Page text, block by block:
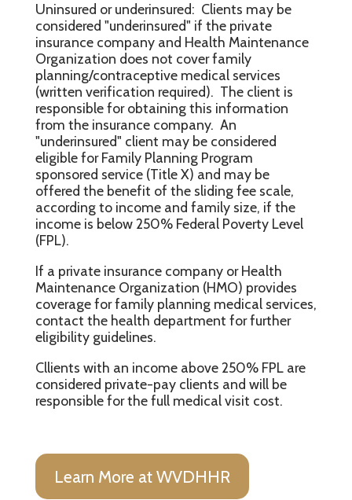
Uninsured or underinsured: Clients may be
considered "underinsured" if the private
insurance company and Health Maintenance
Organization does not cover family
planning/contraceptive medical services
(written verification required). The client is
responsible for obtaining this information
from the insurance company. An
"underinsured" client may be considered
eligible for Family Planning Program
sponsored service (Title X) and may be
offered the benefit of the sliding fee scale,
according to income and family size, if the
income is below 250% Federal Poverty Level
(FPL).
If a private insurance company or Health
Maintenance Organization (HMO) provides
coverage for family planning medical services,
contact the health department for further
eligibility guidelines.
Cllients with an income above 250% FPL are
considered private-pay clients and will be
responsible for the full medical visit cost.
Learn More at WVDHHR